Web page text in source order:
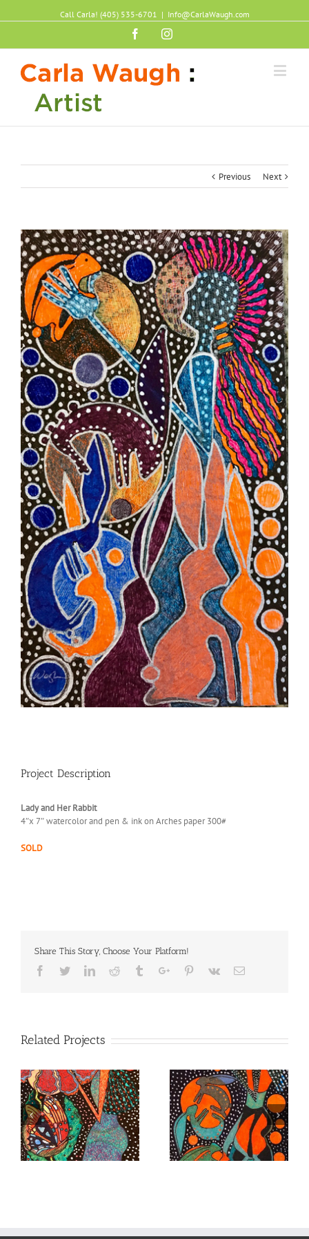
Call Carla! (405) 535-6701 | Info@CarlaWaugh.com
FacebookInstagram
Previous Next
Project Description
Lady and Her Rabbit
4″x 7″ watercolor and pen & ink on Arches paper 300#
SOLD
Share This Story, Choose Your Platform!
Facebook
TwitterLinkedinReddit TumblrGoogle+Pinterest
Vk Email
Related Projects
Lady Immersed in
Stars
Lady with a Monarch